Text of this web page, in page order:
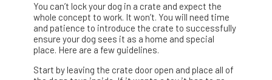
You can’t lock your dog in a crate and expect the
whole concept to work. It won’t. You will need time
and patience to introduce the crate to successfully
ensure your dog sees it as a home and special
place. Here are a few guidelines.
Start by leaving the crate door open and place all of